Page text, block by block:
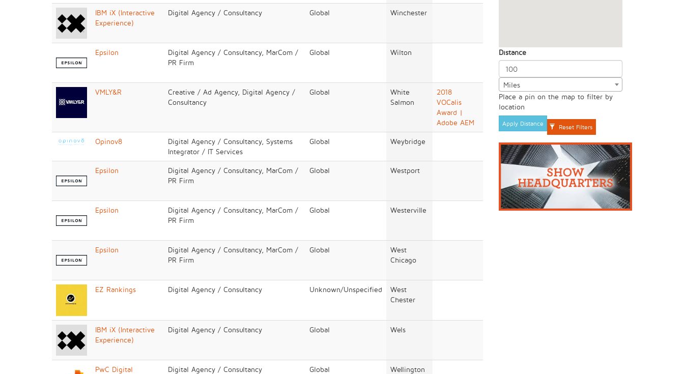
IBM iX (Interactive
Experience)
Digital Agency / Consultancy Global Winchester
Epsilon
Digital Agency / Consultancy, MarCom /
PR Firm
Global Wilton
VMLY&R
Creative / Ad Agency, Digital Agency /
Consultancy
Global
White
Salmon
2018
VOCalis
Award |
Adobe AEM
Opinov8
Digital Agency / Consultancy, Systems
Integrator / IT Services
Global Weybridge
Epsilon
Digital Agency / Consultancy, MarCom /
PR Firm
Global Westport
Epsilon
Digital Agency / Consultancy, MarCom /
PR Firm
Global Westerville
Epsilon
Digital Agency / Consultancy, MarCom /
PR Firm
Global
West
Chicago
EZ Rankings Digital Agency / Consultancy Unknown/Unspecified
West
Chester
IBM iX (Interactive
Experience)
Digital Agency / Consultancy Global Wels
PwC Digital Digital Agency / Consultancy Global Wellington
Distance
Miles
Place a pin on the map to filter by
location
Apply Distance Reset Filters